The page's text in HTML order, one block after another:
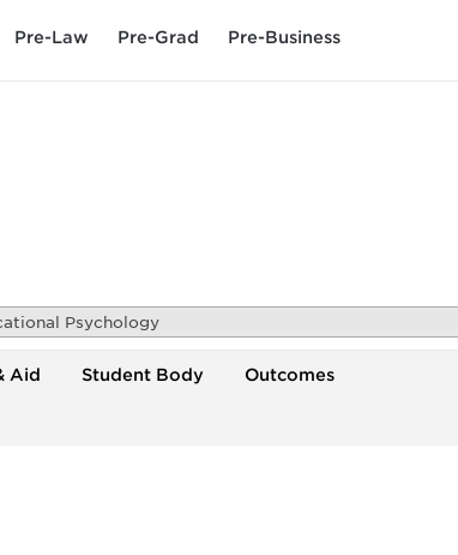
Pre-Law Pre-Grad Pre-Business
Psychology
Aid Student Body Outcomes